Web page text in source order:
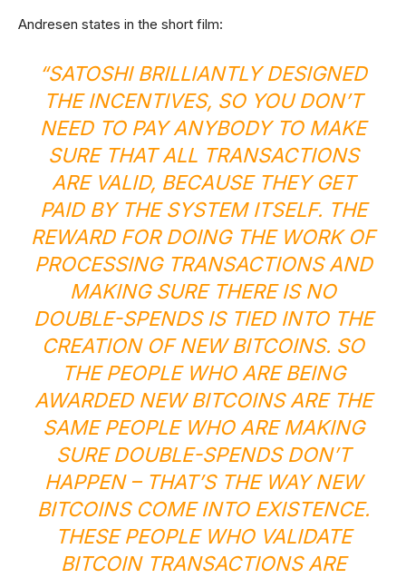
Andresen states in the short film:
“SATOSHI BRILLIANTLY DESIGNED
THE INCENTIVES, SO YOU DON’T
NEED TO PAY ANYBODY TO MAKE
SURE THAT ALL TRANSACTIONS
ARE VALID, BECAUSE THEY GET
PAID BY THE SYSTEM ITSELF. THE
REWARD FOR DOING THE WORK OF
PROCESSING TRANSACTIONS AND
MAKING SURE THERE IS NO
DOUBLE-SPENDS IS TIED INTO THE
CREATION OF NEW BITCOINS. SO
THE PEOPLE WHO ARE BEING
AWARDED NEW BITCOINS ARE THE
SAME PEOPLE WHO ARE MAKING
SURE DOUBLE-SPENDS DON’T
HAPPEN – THAT’S THE WAY NEW
BITCOINS COME INTO EXISTENCE.
THESE PEOPLE WHO VALIDATE
BITCOIN TRANSACTIONS ARE